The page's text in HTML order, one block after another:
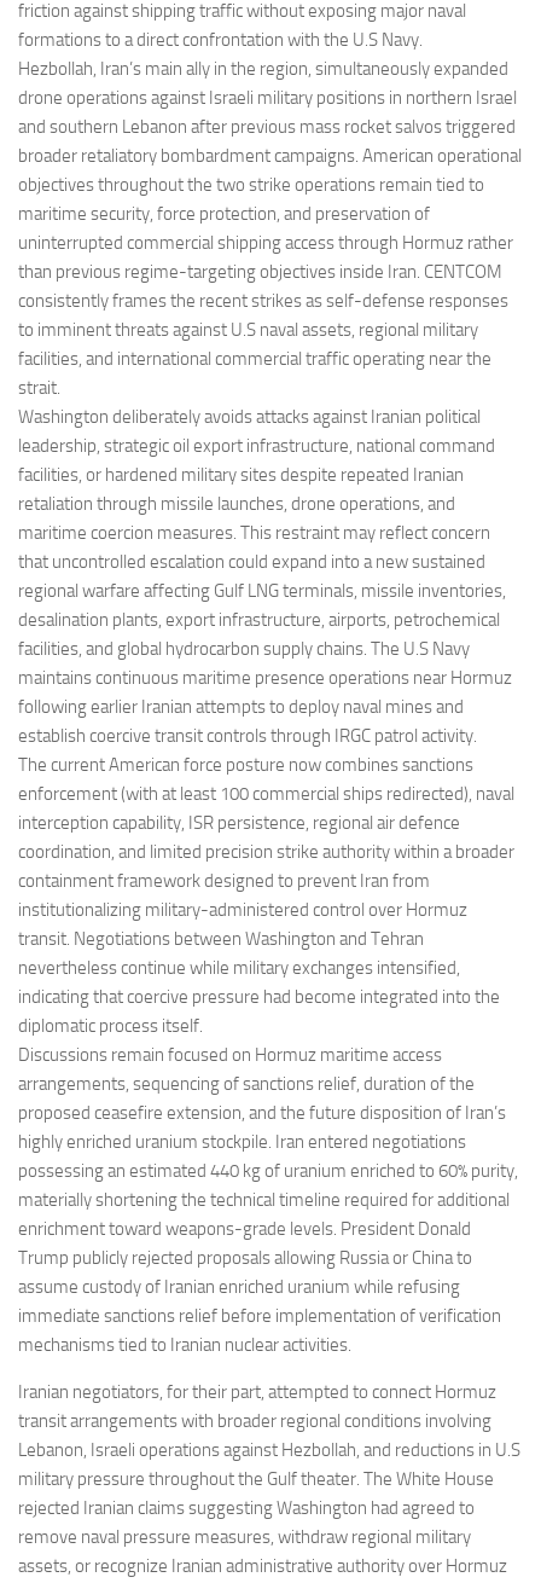
friction against shipping traffic without exposing major naval
formations to a direct confrontation with the U.S Navy.
Hezbollah, Iran’s main ally in the region, simultaneously expanded
drone operations against Israeli military positions in northern Israel
and southern Lebanon after previous mass rocket salvos triggered
broader retaliatory bombardment campaigns. American operational
objectives throughout the two strike operations remain tied to
maritime security, force protection, and preservation of
uninterrupted commercial shipping access through Hormuz rather
than previous regime-targeting objectives inside Iran. CENTCOM
consistently frames the recent strikes as self-defense responses
to imminent threats against U.S naval assets, regional military
facilities, and international commercial traffic operating near the
strait.
Washington deliberately avoids attacks against Iranian political
leadership, strategic oil export infrastructure, national command
facilities, or hardened military sites despite repeated Iranian
retaliation through missile launches, drone operations, and
maritime coercion measures. This restraint may reflect concern
that uncontrolled escalation could expand into a new sustained
regional warfare affecting Gulf LNG terminals, missile inventories,
desalination plants, export infrastructure, airports, petrochemical
facilities, and global hydrocarbon supply chains. The U.S Navy
maintains continuous maritime presence operations near Hormuz
following earlier Iranian attempts to deploy naval mines and
establish coercive transit controls through IRGC patrol activity.
The current American force posture now combines sanctions
enforcement (with at least 100 commercial ships redirected), naval
interception capability, ISR persistence, regional air defence
coordination, and limited precision strike authority within a broader
containment framework designed to prevent Iran from
institutionalizing military-administered control over Hormuz
transit. Negotiations between Washington and Tehran
nevertheless continue while military exchanges intensified,
indicating that coercive pressure had become integrated into the
diplomatic process itself.
Discussions remain focused on Hormuz maritime access
arrangements, sequencing of sanctions relief, duration of the
proposed ceasefire extension, and the future disposition of Iran’s
highly enriched uranium stockpile. Iran entered negotiations
possessing an estimated 440 kg of uranium enriched to 60% purity,
materially shortening the technical timeline required for additional
enrichment toward weapons-grade levels. President Donald
Trump publicly rejected proposals allowing Russia or China to
assume custody of Iranian enriched uranium while refusing
immediate sanctions relief before implementation of verification
mechanisms tied to Iranian nuclear activities.
Iranian negotiators, for their part, attempted to connect Hormuz
transit arrangements with broader regional conditions involving
Lebanon, Israeli operations against Hezbollah, and reductions in U.S
military pressure throughout the Gulf theater. The White House
rejected Iranian claims suggesting Washington had agreed to
remove naval pressure measures, withdraw regional military
assets, or recognize Iranian administrative authority over Hormuz